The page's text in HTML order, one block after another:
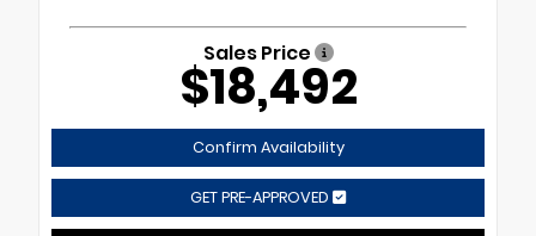
Sales Price
$18,492
Confirm Availability
GET PRE-APPROVED